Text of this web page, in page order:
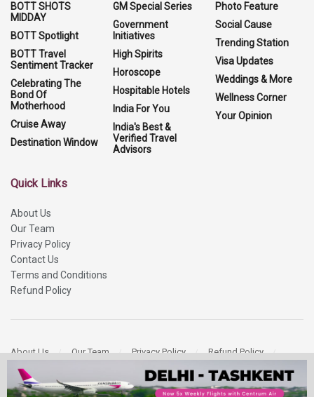
BOTT SHOTS
MIDDAY
BOTT Spotlight
BOTT Travel
Sentiment Tracker
Celebrating The
Bond Of
Motherhood
Cruise Away
Destination Window
GM Special Series
Government
Initiatives
High Spirits
Horoscope
Hospitable Hotels
India For You
India's Best &
Verified Travel
Advisors
Photo Feature
Social Cause
Trending Station
Visa Updates
Weddings & More
Wellness Corner
Your Opinion
Quick Links
About Us
Our Team
Privacy Policy
Contact Us
Terms and Conditions
Refund Policy
About Us Our Team Privacy Policy
Refund Policy
Contact Us
Copyright 2026More Media Private Limited.All Rights Reserved.